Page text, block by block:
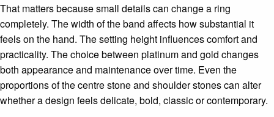
That matters because small details can change a ring
completely. The width of the band affects how substantial it
feels on the hand. The setting height influences comfort and
practicality. The choice between platinum and gold changes
both appearance and maintenance over time. Even the
proportions of the centre stone and shoulder stones can alter
whether a design feels delicate, bold, classic or contemporary.